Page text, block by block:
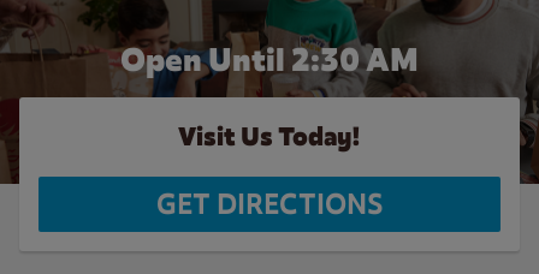
Open Until 2:30 AM
Visit Us Today!
GET DIRECTIONS